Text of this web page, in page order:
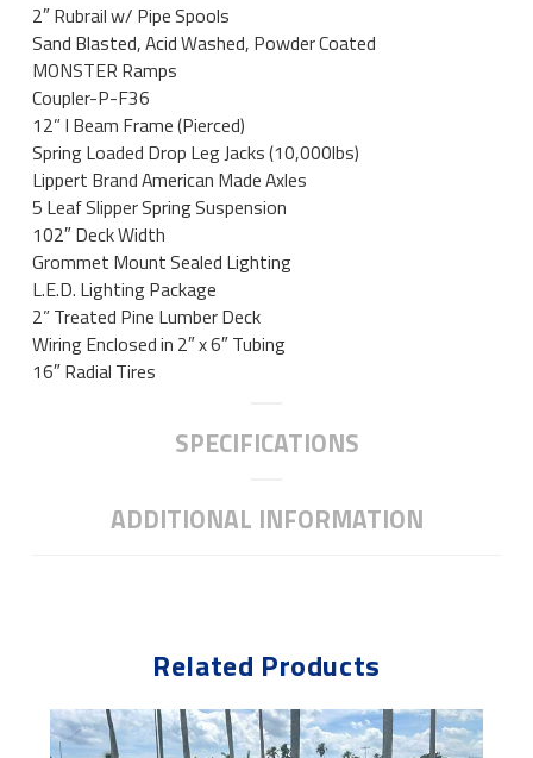
2″ Rubrail w/ Pipe Spools
Sand Blasted, Acid Washed, Powder Coated
MONSTER Ramps
Coupler-P-F36
12” I Beam Frame (Pierced)
Spring Loaded Drop Leg Jacks (10,000lbs)
Lippert Brand American Made Axles
5 Leaf Slipper Spring Suspension
102″ Deck Width
Grommet Mount Sealed Lighting
L.E.D. Lighting Package
2” Treated Pine Lumber Deck
Wiring Enclosed in 2″ x 6″ Tubing
16″ Radial Tires
SPECIFICATIONS
ADDITIONAL INFORMATION
Related Products